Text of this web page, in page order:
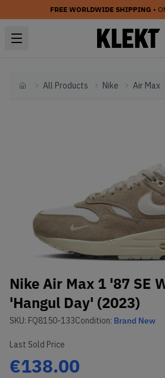
FREE WORLDWIDE SHIPPING •
HomeAll Products Nike Air Max
Nike Air Max 1 '87 SE
'Hangul Day' (2023)
SKU: FQ8150-133Condition: Brand New
Last Sold Price
€138.00